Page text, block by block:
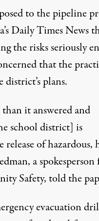
to the pipeline
Daily Times News
the risks seriously
that the
plans.
than it answered and
school district] is
release of hazardous,
a
Safety, told the
evacuation